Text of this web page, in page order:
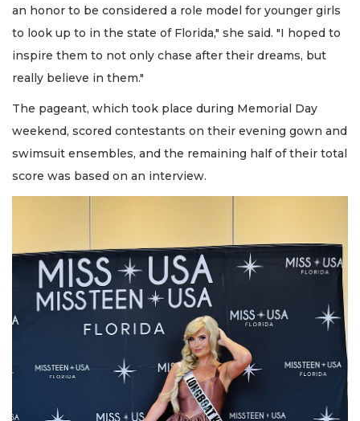
an honor to be considered a role model for younger girls
to look up to in the state of Florida," she said. "I hoped to
inspire them to not only chase after their dreams, but
really believe in them."
The pageant, which took place during Memorial Day
weekend, scored contestants on their evening gown and
swimsuit ensembles, and the remaining half of their total
score was based on an interview.